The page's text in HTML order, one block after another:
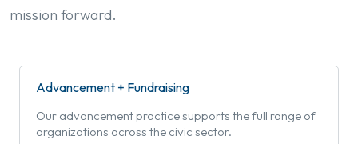
mission forward.
Advancement + Fundraising
Our advancement practice supports the full range of
organizations across the civic sector.